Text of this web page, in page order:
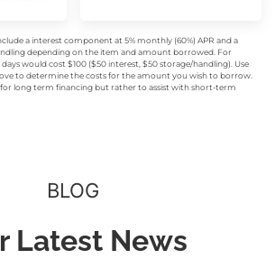
a interest component at 5% monthly (60%) APR and a
depending on the item and amount borrowed. For
days would cost $100 ($50 interest, $50 storage/handling). Use
to determine the costs for the amount you wish to borrow.
long term financing but rather to assist with short-term
BLOG
Latest News